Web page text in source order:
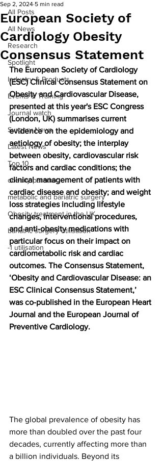
All Posts
All News
Research
Spotlight
Industry & Products
Events & Training
Journal watch
Surgery News
Latest News
Top 10
obesity paradox
metabolic and bariatric surgery
Obesity treatment in the UK
bariatric surgery utilisation
-1 utilisation
European Society of
Cardiology Obesity
Consensus Statement
Sep 2, 2024 5 min read
The European Society of Cardiology
(ESC) Clinical Consensus Statement on
Obesity and Cardiovascular Disease,
presented at this year's ESC Congress
(London, UK) summarises current
evidence on the epidemiology and
aetiology of obesity; the interplay
between obesity, cardiovascular risk
factors and cardiac conditions; the
clinical management of patients with
cardiac disease and obesity; and weight
loss strategies including lifestyle
changes, interventional procedures,
and anti-obesity medications with
particular focus on their impact on
cardiometabolic risk and cardiac
outcomes. The Consensus Statement,
‘Obesity and Cardiovascular Disease: an
ESC Clinical Consensus Statement,’
was co-published in the European Heart
Journal and the European Journal of
Preventive Cardiology.
The global prevalence of obesity has
more than doubled over the past four
decades, currently affecting more than
a billion individuals. Beyond its